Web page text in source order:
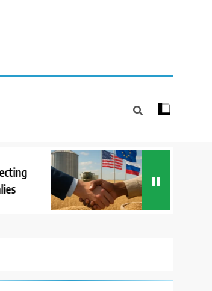
How
Cooperation
Market Stability